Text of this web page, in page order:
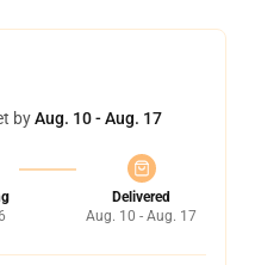
byAug. 10 - Aug. 17
Delivered
Aug. 10 - Aug. 17